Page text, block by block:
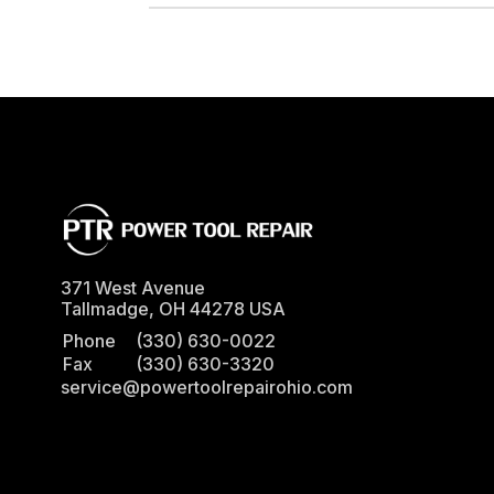
371 West Avenue
Tallmadge, OH 44278 USA
Phone
(330) 630-0022
Fax
(330) 630-3320
service@powertoolrepairohio.com